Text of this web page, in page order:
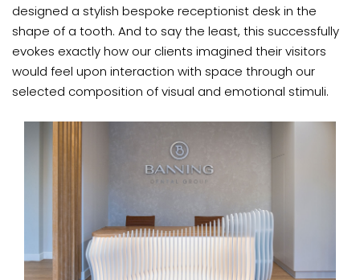
designed a stylish bespoke receptionist desk in the
shape of a tooth. And to say the least, this successfully
evokes exactly how our clients imagined their visitors
would feel upon interaction with space through our
selected composition of visual and emotional stimuli.